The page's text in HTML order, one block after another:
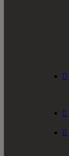


